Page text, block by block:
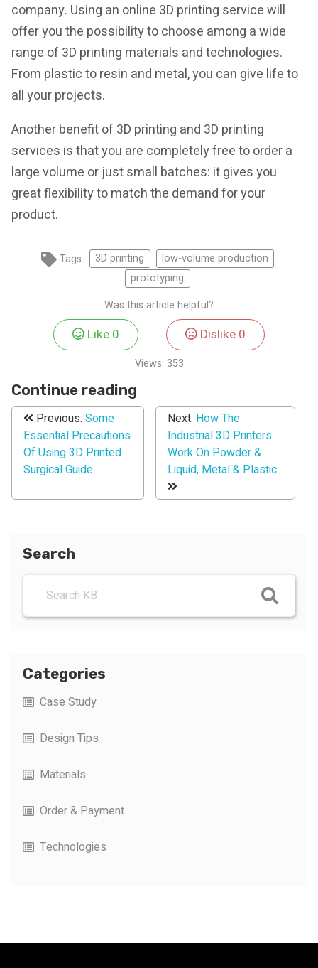
company. Using an online 3D printing service will
offer you the possibility to choose among a wide
range of 3D printing materials and technologies.
From plastic to resin and metal, you can give life to
all your projects.
Another benefit of 3D printing and 3D printing
services is that you are completely free to order a
large volume or just small batches: it gives you
great flexibility to match the demand for your
product.
Tags: 3D printing
low-volume production
prototyping
Was this article helpful?
Like 0 Dislike 0
Views: 353
Continue reading
Previous: Some
Essential Precautions
Of Using 3D Printed
Surgical Guide
Next: How The
Industrial 3D Printers
Work On Powder &
Liquid, Metal & Plastic
Search
Categories
Case Study
Design Tips
Materials
Order & Payment
Technologies